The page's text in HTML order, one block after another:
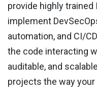
provide highly
implement
automation, and CI/
the code interacting
auditable, and
projects the way